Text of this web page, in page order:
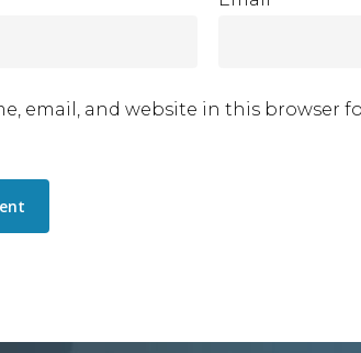
email, and website in this browser